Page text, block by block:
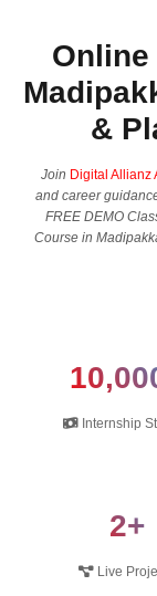
Online
&
Join Digital Allianz
and career
FREE DEMO
Course in
Internship
2+
Live